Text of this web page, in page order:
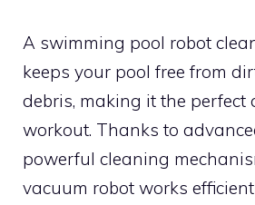
A swimming pool robot
keeps your pool free from
debris, making it the
workout. Thanks to
powerful cleaning
vacuum robot works